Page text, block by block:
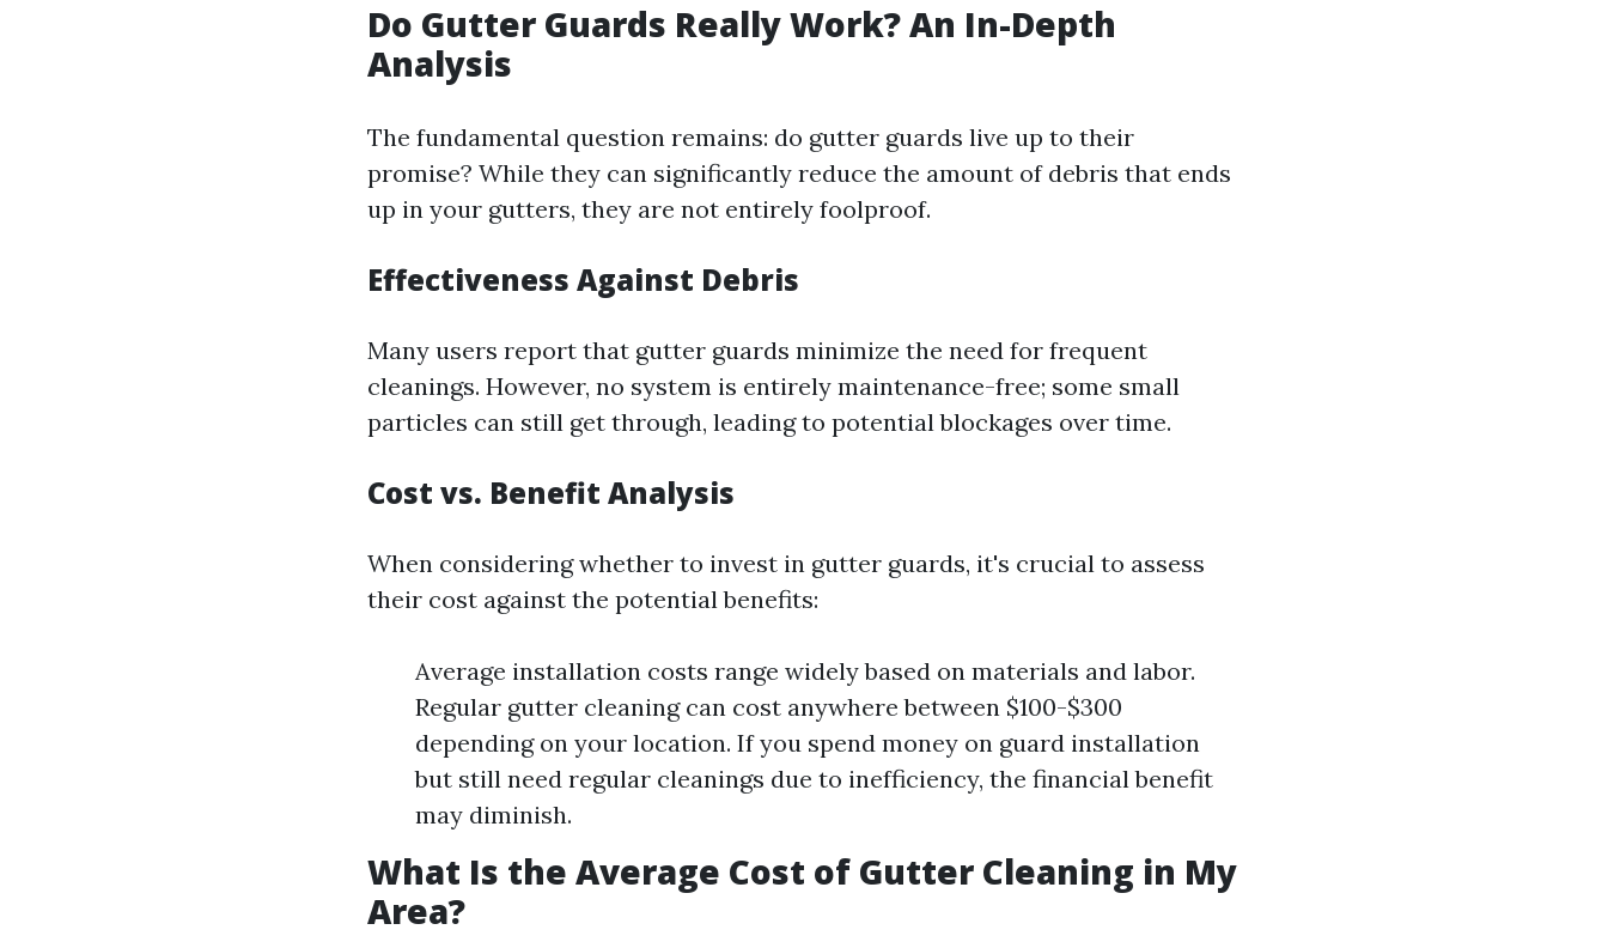
Do Gutter Guards Really Work? An In-Depth
Analysis
The fundamental question remains: do gutter guards live up to their
promise? While they can significantly reduce the amount of debris that ends
up in your gutters, they are not entirely foolproof.
Effectiveness Against Debris
Many users report that gutter guards minimize the need for frequent
cleanings. However, no system is entirely maintenance-free; some small
particles can still get through, leading to potential blockages over time.
Cost vs. Benefit Analysis
When considering whether to invest in gutter guards, it's crucial to assess
their cost against the potential benefits:
Average installation costs range widely based on materials and labor.
Regular gutter cleaning can cost anywhere between $100-$300
depending on your location. If you spend money on guard installation
but still need regular cleanings due to inefficiency, the financial benefit
may diminish.
What Is the Average Cost of Gutter Cleaning in My
Area?